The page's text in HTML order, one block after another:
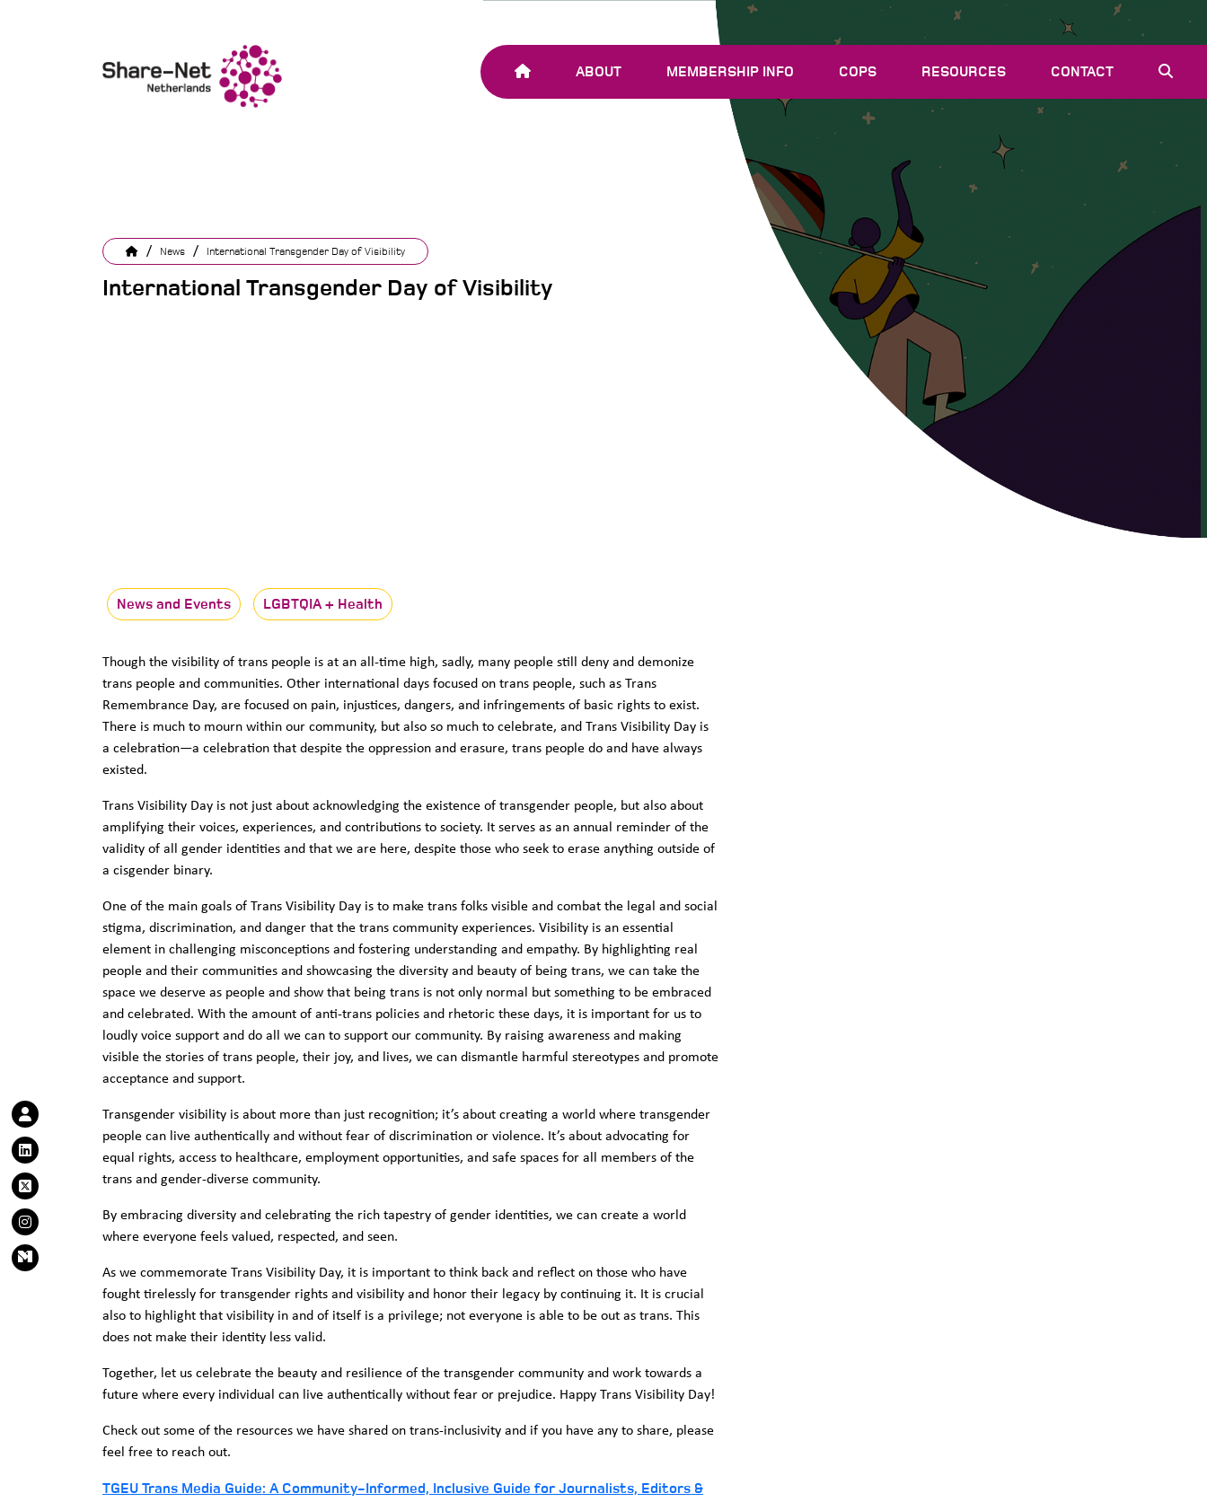
ABOUT MEMBERSHIP INFO
JOIN SHARE-NET
COPS RESOURCES
EVENTS
VACANCIES
CONTACT
/ News / International Transgender Day of Visibility
International Transgender Day of Visibility
News and Events LGBTQIA + Health
Though the visibility of trans people is at an all-time high, sadly, many people still deny and demonize
trans people and communities. Other international days focused on trans people, such as Trans
Remembrance Day, are focused on pain, injustices, dangers, and infringements of basic rights to exist.
There is much to mourn within our community, but also so much to celebrate, and Trans Visibility Day is
a celebration—a celebration that despite the oppression and erasure, trans people do and have always
existed.
Trans Visibility Day is not just about acknowledging the existence of transgender people, but also about
amplifying their voices, experiences, and contributions to society. It serves as an annual reminder of the
validity of all gender identities and that we are here, despite those who seek to erase anything outside of
a cisgender binary.
One of the main goals of Trans Visibility Day is to make trans folks visible and combat the legal and social
stigma, discrimination, and danger that the trans community experiences. Visibility is an essential
element in challenging misconceptions and fostering understanding and empathy. By highlighting real
people and their communities and showcasing the diversity and beauty of being trans, we can take the
space we deserve as people and show that being trans is not only normal but something to be embraced
and celebrated. With the amount of anti-trans policies and rhetoric these days, it is important for us to
loudly voice support and do all we can to support our community. By raising awareness and making
visible the stories of trans people, their joy, and lives, we can dismantle harmful stereotypes and promote
acceptance and support.
Transgender visibility is about more than just recognition; it’s about creating a world where transgender
people can live authentically and without fear of discrimination or violence. It’s about advocating for
equal rights, access to healthcare, employment opportunities, and safe spaces for all members of the
trans and gender-diverse community.
By embracing diversity and celebrating the rich tapestry of gender identities, we can create a world
where everyone feels valued, respected, and seen.
As we commemorate Trans Visibility Day, it is important to think back and reflect on those who have
fought tirelessly for transgender rights and visibility and honor their legacy by continuing it. It is crucial
also to highlight that visibility in and of itself is a privilege; not everyone is able to be out as trans. This
does not make their identity less valid.
Together, let us celebrate the beauty and resilience of the transgender community and work towards a
future where every individual can live authentically without fear or prejudice. Happy Trans Visibility Day!
Check out some of the resources we have shared on trans-inclusivity and if you have any to share, please
feel free to reach out.
TGEU Trans Media Guide: A Community-Informed, Inclusive Guide for Journalists, Editors &